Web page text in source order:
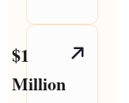
$1
Million